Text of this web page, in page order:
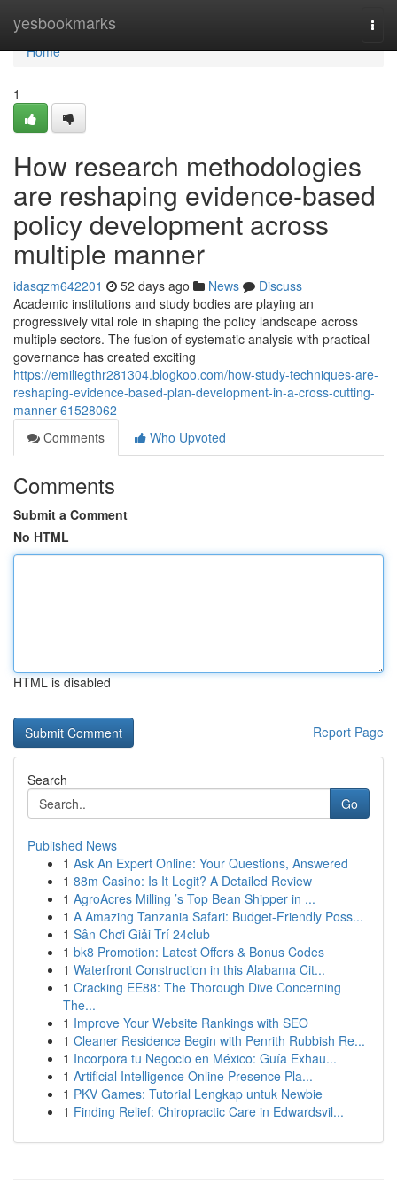
yesbookmarks
Home
Home
1
How research methodologies
are reshaping evidence-based
policy development across
multiple manner
idasqzm642201 52 days ago News
Discuss
Academic institutions and study bodies are playing an
progressively vital role in shaping the policy landscape across
multiple sectors. The fusion of systematic analysis with practical
governance has created exciting
https://emiliegthr281304.blogkoo.com/how-study-techniques-are-
reshaping-evidence-based-plan-development-in-a-cross-cutting-
manner-61528062
Comments
Who Upvoted
Comments
Submit a Comment
No HTML
HTML is disabled
Report Page
Search
Go
Published News
1 Ask An Expert Online: Your Questions, Answered
1 88m Casino: Is It Legit? A Detailed Review
1 AgroAcres Milling ’s Top Bean Shipper in ...
1 A Amazing Tanzania Safari: Budget-Friendly Poss...
1 Sân Chơi Giải Trí 24club
1 bk8 Promotion: Latest Offers & Bonus Codes
1 Waterfront Construction in this Alabama Cit...
1 Cracking EE88: The Thorough Dive Concerning
The...
1 Improve Your Website Rankings with SEO
1 Cleaner Residence Begin with Penrith Rubbish Re...
1 Incorpora tu Negocio en México: Guía Exhau...
1 Artificial Intelligence Online Presence Pla...
1 PKV Games: Tutorial Lengkap untuk Newbie
1 Finding Relief: Chiropractic Care in Edwardsvil...